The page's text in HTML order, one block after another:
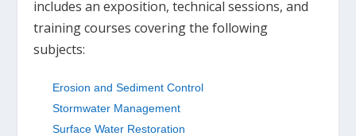
includes an exposition, technical sessions, and
training courses covering the following
subjects:
Erosion and Sediment Control
Stormwater Management
Surface Water Restoration